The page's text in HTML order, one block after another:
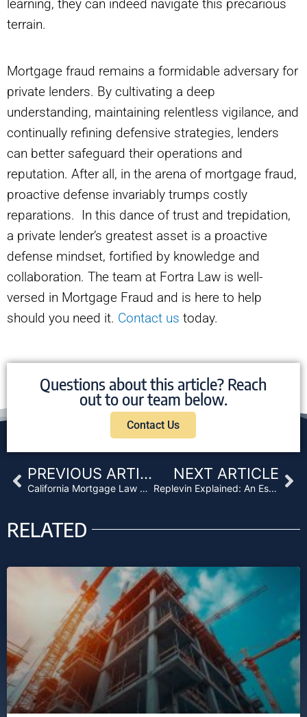
learning, they can indeed navigate this precarious
terrain.
Mortgage fraud remains a formidable adversary for
private lenders. By cultivating a deep
understanding, maintaining relentless vigilance, and
continually refining defensive strategies, lenders
can better safeguard their operations and
reputation. After all, in the arena of mortgage fraud,
proactive defense invariably trumps costly
reparations. In this dance of trust and trepidation,
a private lender’s greatest asset is a proactive
defense mindset, fortified by knowledge and
collaboration. The team at Fortra Law is well-
versed in Mortgage Fraud and is here to help
should you need it. Contact us today.
Questions about this article? Reach
out to our team below.
Contact Us
Prev PREVIOUS ARTICLE
California Mortgage Law Threatens Foreclosures for Lenders
NEXT ARTICLE
Replevin Explained: An Essential Guide for Lenders
RELATED